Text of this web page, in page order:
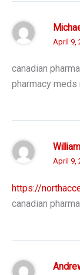
April 9,
canadian
pharmacy
April 9,
https://
canadian